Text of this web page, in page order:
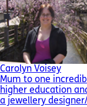
Carolyn Voisey
Mum to one
higher education
a jewellery